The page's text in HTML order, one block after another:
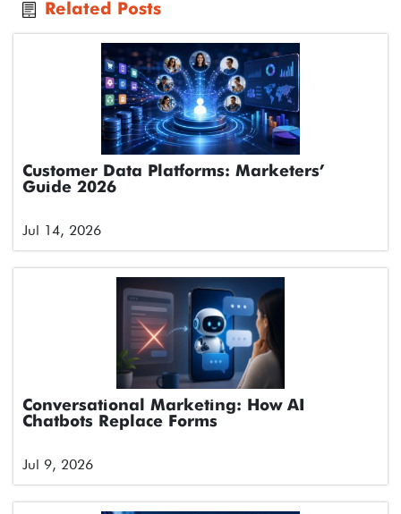
Related Posts
Customer Data Platforms: Marketers’
Guide 2026
Jul 14, 2026
Conversational Marketing: How AI
Chatbots Replace Forms
Jul 9, 2026